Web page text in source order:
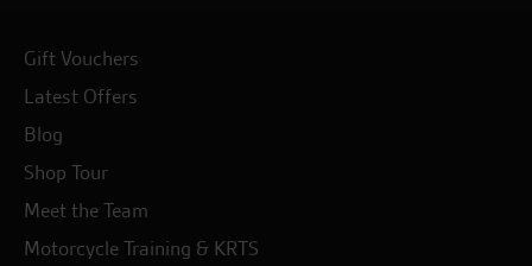
Gift Vouchers
Latest Offers
Blog
Shop Tour
Meet the Team
Motorcycle Training & KRTS